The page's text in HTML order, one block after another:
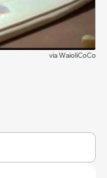
viaWaioliCoCo